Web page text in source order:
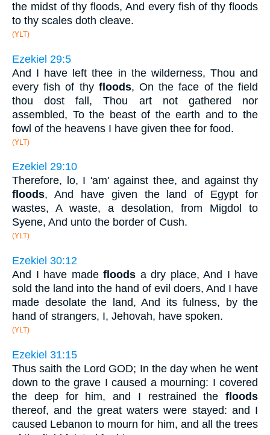
the midst of thy floods, And every fish of thy floods
to thy scales doth cleave.
(YLT)
Ezekiel 29:5
And I have left thee in the wilderness, Thou and
every fish of thy floods, On the face of the field
thou dost fall, Thou art not gathered nor
assembled, To the beast of the earth and to the
fowl of the heavens I have given thee for food.
(YLT)
Ezekiel 29:10
Therefore, lo, I 'am' against thee, and against thy
floods, And have given the land of Egypt for
wastes, A waste, a desolation, from Migdol to
Syene, And unto the border of Cush.
(YLT)
Ezekiel 30:12
And I have made floods a dry place, And I have
sold the land into the hand of evil doers, And I have
made desolate the land, And its fulness, by the
hand of strangers, I, Jehovah, have spoken.
(YLT)
Ezekiel 31:15
Thus saith the Lord GOD; In the day when he went
down to the grave I caused a mourning: I covered
the deep for him, and I restrained the floods
thereof, and the great waters were stayed: and I
caused Lebanon to mourn for him, and all the trees